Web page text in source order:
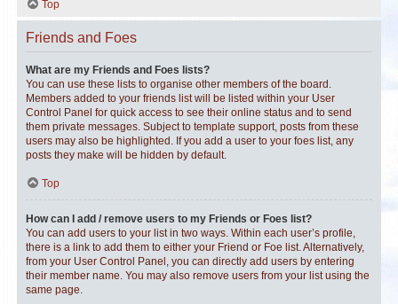
Top
Friends and Foes
What are my Friends and Foes lists?
You can use these lists to organise other members of the board.
Members added to your friends list will be listed within your User
Control Panel for quick access to see their online status and to send
them private messages. Subject to template support, posts from these
users may also be highlighted. If you add a user to your foes list, any
posts they make will be hidden by default.
Top
How can I add / remove users to my Friends or Foes list?
You can add users to your list in two ways. Within each user’s profile,
there is a link to add them to either your Friend or Foe list. Alternatively,
from your User Control Panel, you can directly add users by entering
their member name. You may also remove users from your list using the
same page.